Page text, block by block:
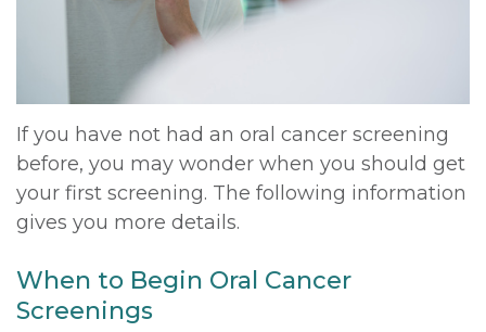
Meet
Kainoa
Meet
Team
Extractions
Jaw
Surgery
Impacted
Oral
Instructions
Sedation
Options
Testimonials
Privacy
Dental
If you have not had an oral cancer screening
before, you may wonder when you should get
your first screening. The following information
gives you more details.
When to Begin Oral Cancer
Screenings